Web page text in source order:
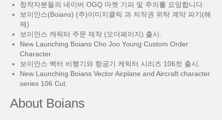
창작자분들의 네이버 OGQ 마켓 기피 및 주의를 요망합니다.
보이안스(Boians) (주)이미지클릭 과 저작권 위탁 계약 파기(해
제)
보이안스 캐릭터 주문 제작 (오더페이지) 출시.
New Launching Boians Cho Joo Young Custom Order
Character.
보이안스 벡터 비행기와 항공기 캐릭터 시리즈 106컷 출시.
New Launching Boians Vector Airplane and Aircraft character
series 106 Cut.
About Boians